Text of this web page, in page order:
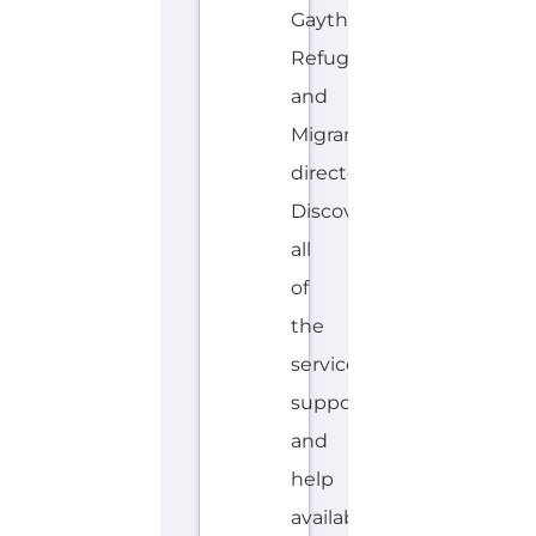
Gayther
Refugee
and
Migrant
directory.
Discover
all
of
the
services,
support
and
help
available